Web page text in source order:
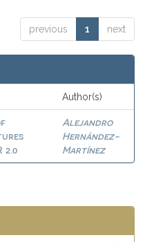
previous 1 next
Author(s)
2.0
Alejandro
Hernández-
Martínez